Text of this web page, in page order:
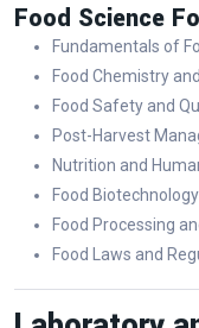
Food Science
Fundamentals of
Food Chemistry
Food Safety and
Post-Harvest
Nutrition and
Food Biotechnology
Food Processing
Food Laws and